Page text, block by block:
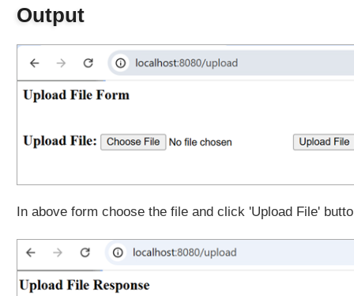
d
C
n
r
O
M
s
Output
In above form choose the file and click 'Upload File'